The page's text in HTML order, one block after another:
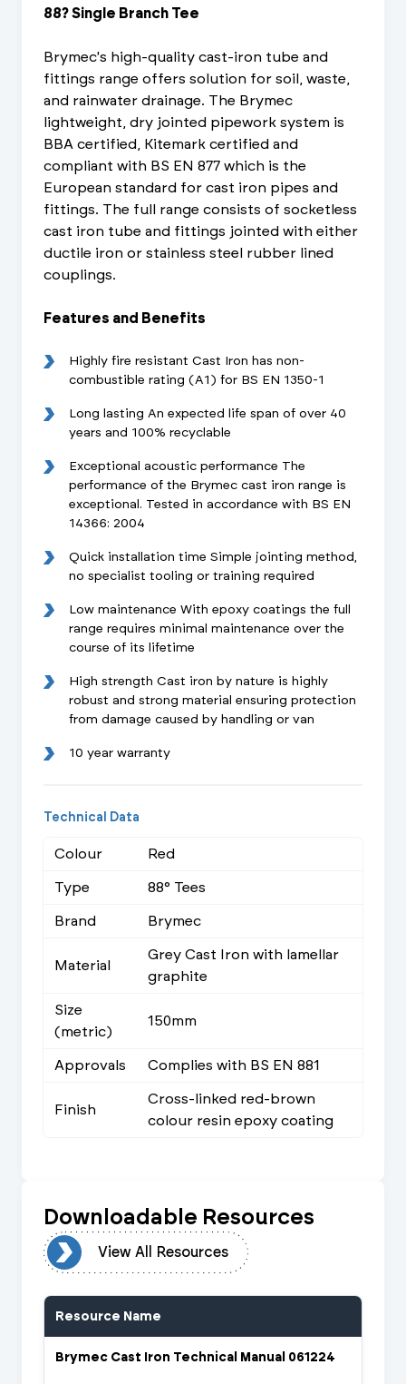
88? Single Branch Tee
Brymec's high-quality cast-iron tube and
fittings range offers solution for soil, waste,
and rainwater drainage. The Brymec
lightweight, dry jointed pipework system is
BBA certified, Kitemark certified and
compliant with BS EN 877 which is the
European standard for cast iron pipes and
fittings. The full range consists of socketless
cast iron tube and fittings jointed with either
ductile iron or stainless steel rubber lined
couplings.
Features and Benefits
Highly fire resistant Cast Iron has non-
combustible rating (A1) for BS EN 1350-1
Long lasting An expected life span of over 40
years and 100% recyclable
Exceptional acoustic performance The
performance of the Brymec cast iron range is
exceptional. Tested in accordance with BS EN
14366: 2004
Quick installation time Simple jointing method,
no specialist tooling or training required
Low maintenance With epoxy coatings the full
range requires minimal maintenance over the
course of its lifetime
High strength Cast iron by nature is highly
robust and strong material ensuring protection
from damage caused by handling or van
10 year warranty
Technical Data
Colour
Red
Type
88° Tees
Brand
Brymec
Material
Grey Cast Iron with lamellar
graphite
Size
(metric)
150mm
Approvals Complies with BS EN 881
Finish
Cross-linked red-brown
colour resin epoxy coating
Downloadable Resources
View All Resources
Resource Name
Brymec Cast Iron Technical Manual 061224